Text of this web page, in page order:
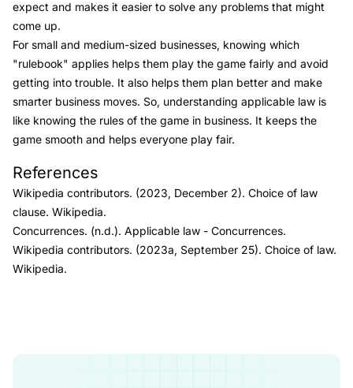
expect and makes it easier to solve any problems that might
come up.
For small and medium-sized businesses, knowing which
"rulebook" applies helps them play the game fairly and avoid
getting into trouble. It also helps them plan better and make
smarter business moves. So, understanding applicable law is
like knowing the rules of the game in business. It keeps the
game smooth and helps everyone play fair.
Link to this heading
References
Wikipedia contributors. (2023, December 2). Choice of law
clause. Wikipedia.
Concurrences. (n.d.). Applicable law - Concurrences.
Wikipedia contributors. (2023a, September 25). Choice of law.
Wikipedia.